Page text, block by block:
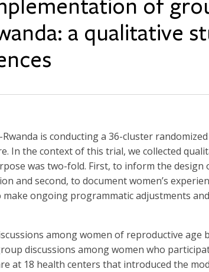
of
a qualitative
is conducting a 36-cluster
In the context of this trial, we collected
was two-fold. First, to inform the design
and second, to document women’s
ongoing programmatic adjustments and
among women of reproductive age
discussions among women who
at 18 health centers that introduced the